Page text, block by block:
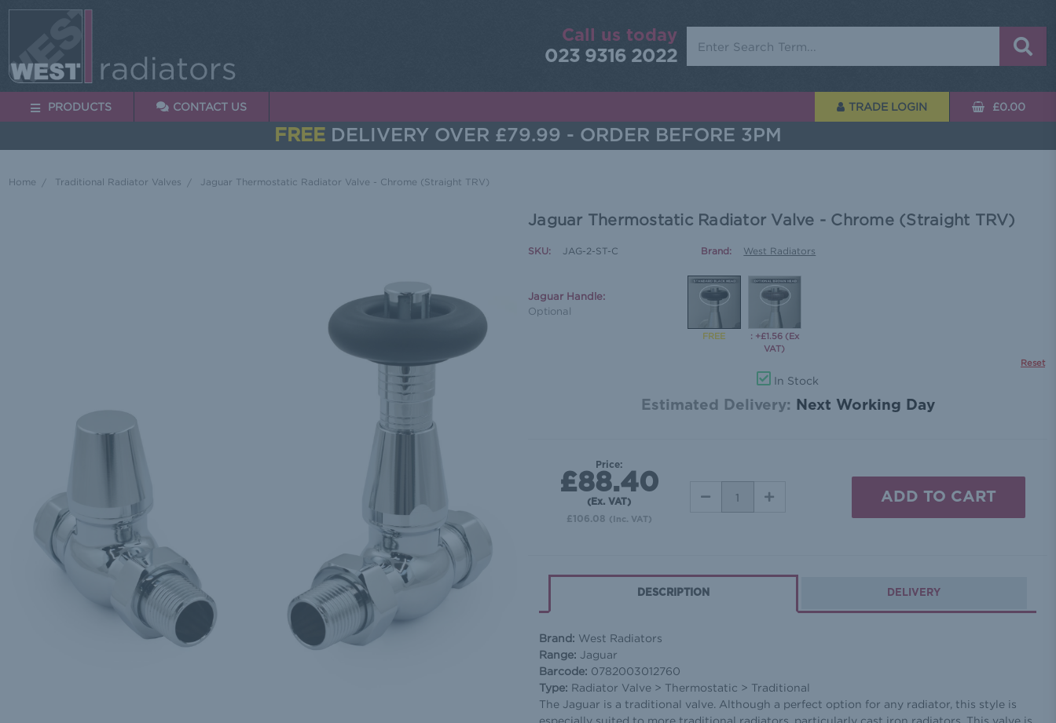
Call us today
023 9316 2022
PRODUCTS CONTACT US TRADE LOGIN £0.00
FREE DELIVERY OVER £79.99 - ORDER BEFORE 3PM
Home Traditional Radiator Valves Jaguar Thermostatic Radiator Valve - Chrome (Straight TRV)
Jaguar Thermostatic Radiator Valve - Chrome (Straight TRV)
SKU: JAG-2-ST-C Brand: West Radiators
Jaguar Handle:
Optional
Reset
: +£1.56 (Ex
VAT)
In Stock
Estimated Delivery: Next Working Day
Price:
£88.40
(Ex. VAT)
£106.08 (Inc. VAT)
DECREASE
INCREASE
DESCRIPTION DELIVERY
Brand: West Radiators
Range: Jaguar
Barcode: 0782003012760
Type: Radiator Valve > Thermostatic > Traditional
The Jaguar is a traditional valve. Although a perfect option for any radiator, this style is
especially suited to more traditional radiators, particularly cast iron radiators. This valve is